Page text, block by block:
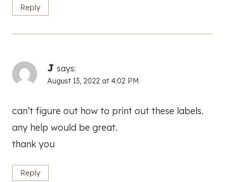
Reply
J says:
August 13, 2022 at 4:02 PM
can’t figure out how to print out these labels.
any help would be great.
thank you
Reply